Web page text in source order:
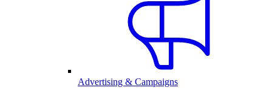
Advertising & Campaigns